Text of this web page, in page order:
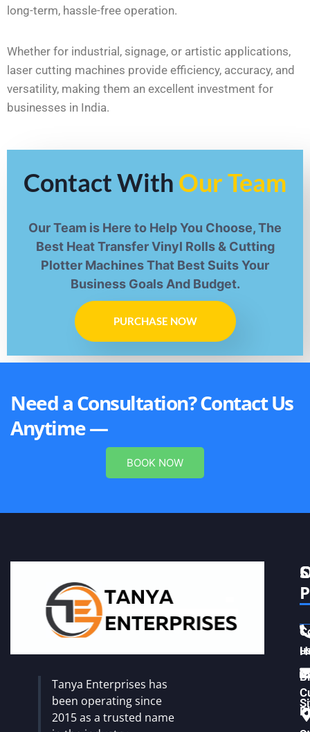
long-term, hassle-free operation.
Whether for industrial, signage, or artistic applications,
laser cutting machines provide efficiency, accuracy, and
versatility, making them an excellent investment for
businesses in India.
Contact With Our Team
Our Team is Here to Help You Choose, The
Best Heat Transfer Vinyl Rolls & Cutting
Plotter Machines That Best Suits Your
Business Goals And Budget.
PURCHASE NOW
Need a Consultation? Contact Us
Anytime —
BOOK NOW
Tanya Enterprises has
been operating since
2015 as a trusted name